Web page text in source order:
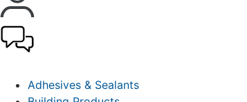
Adhesives & Sealants